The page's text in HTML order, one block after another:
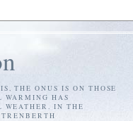
THE ONUS IS ON THOSE
WARMING HAS
WEATHER. IN THE